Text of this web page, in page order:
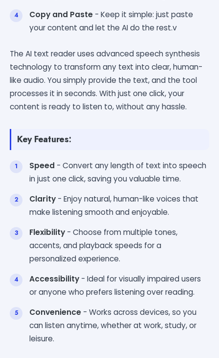
Copy and Paste - Keep it simple: just paste
your content and let the AI do the rest.v
The AI text reader uses advanced speech synthesis
technology to transform any text into clear, human-
like audio. You simply provide the text, and the tool
processes it in seconds. With just one click, your
content is ready to listen to, without any hassle.
Key Features:
Speed - Convert any length of text into speech
in just one click, saving you valuable time.
Clarity - Enjoy natural, human-like voices that
make listening smooth and enjoyable.
Flexibility - Choose from multiple tones,
accents, and playback speeds for a
personalized experience.
Accessibility - Ideal for visually impaired users
or anyone who prefers listening over reading.
Convenience - Works across devices, so you
can listen anytime, whether at work, study, or
leisure.